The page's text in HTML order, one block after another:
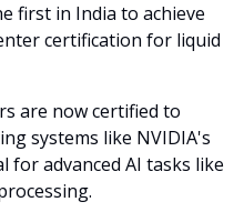
first in India to achieve
certification for liquid
are now certified to
systems like NVIDIA's
for advanced AI tasks like